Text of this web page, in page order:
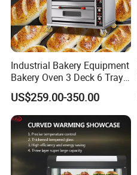
Industrial Bakery Equipment
Bakery Oven 3 Deck 6 Trays
Gas Electric Pizza Oven 2
Trays 4 Trays 6 Trays 9
Trays 16 Trays Baking Oven
Electric Deck Oven
US$259.00-350.00